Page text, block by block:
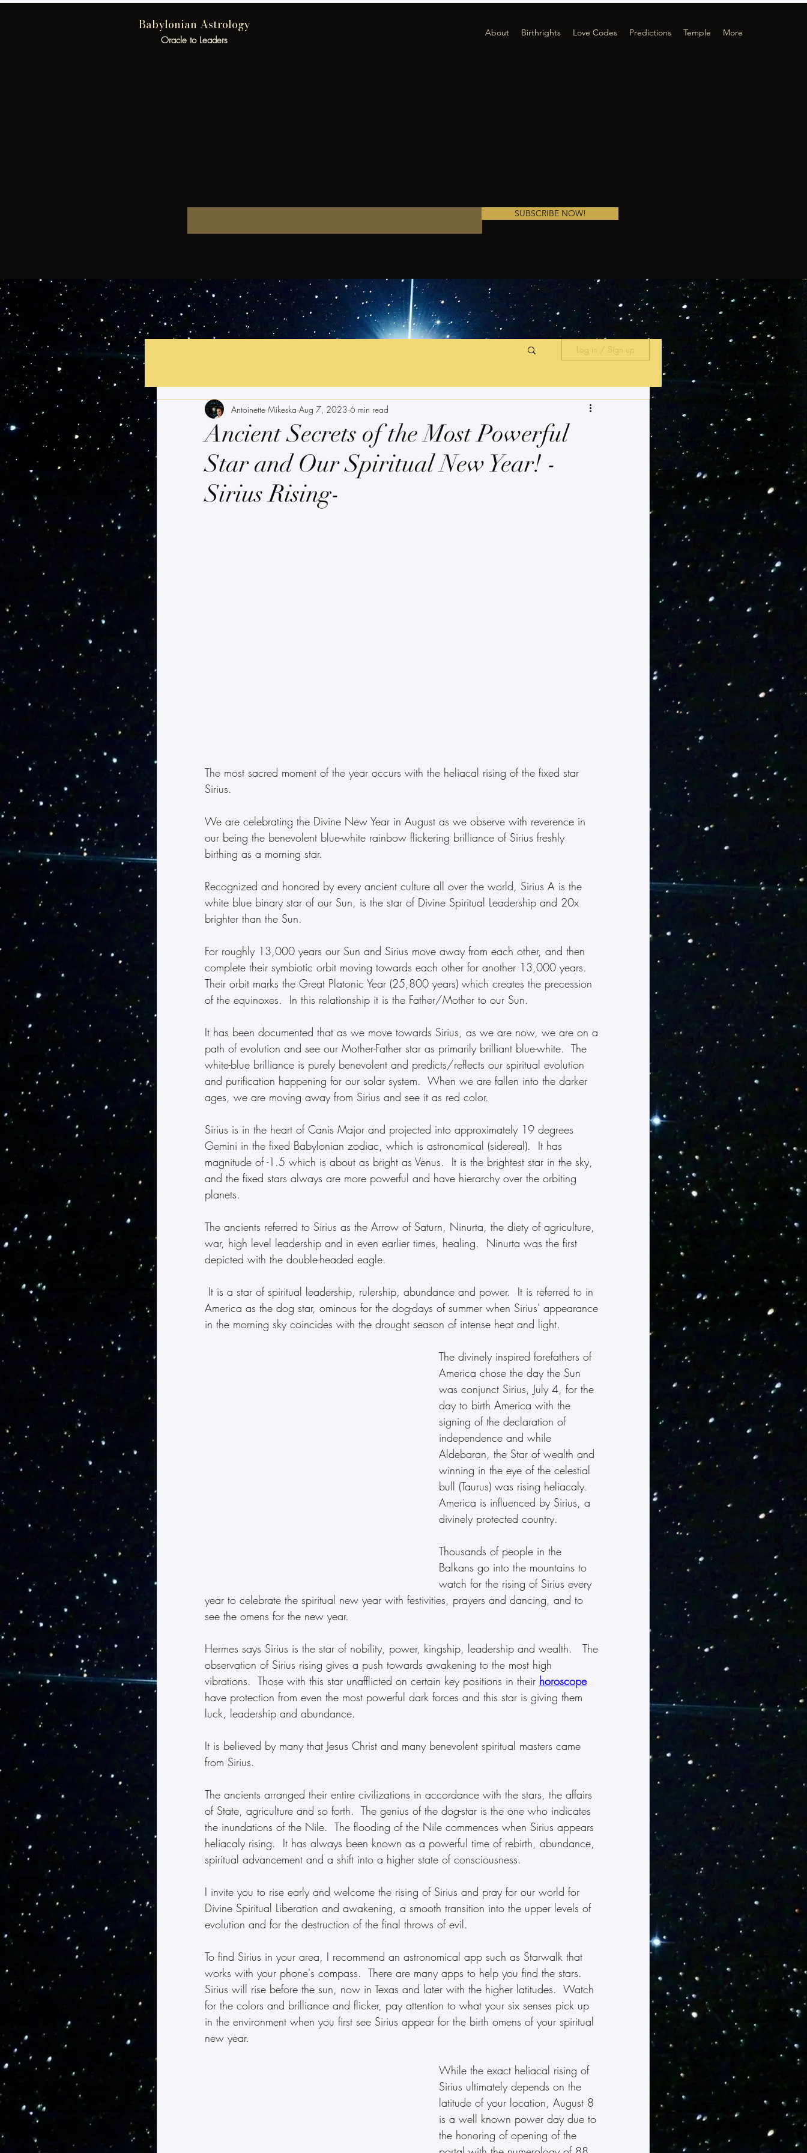
Babylonian Astrology
Oracle to Leaders
About Birthrights Love Codes Predictions Temple More
SUBSCRIBE NOW!
Log in / Sign up
Ancient Secrets of the Most Powerful
Star and Our Spiritual New Year! -
Sirius Rising-
Antoinette Mikeska Aug 7, 2023 6 min read
The most sacred moment of the year occurs with the heliacal rising of the fixed star
Sirius.
We are celebrating the Divine New Year in August as we observe with reverence in
our being the benevolent blue-white rainbow flickering brilliance of Sirius freshly
birthing as a morning star.
Recognized and honored by every ancient culture all over the world, Sirius A is the
white blue binary star of our Sun, is the star of Divine Spiritual Leadership and 20x
brighter than the Sun.
For roughly 13,000 years our Sun and Sirius move away from each other, and then
complete their symbiotic orbit moving towards each other for another 13,000 years.
Their orbit marks the Great Platonic Year (25,800 years) which creates the precession
of the equinoxes.  In this relationship it is the Father/Mother to our Sun.
It has been documented that as we move towards Sirius, as we are now, we are on a
path of evolution and see our Mother-Father star as primarily brilliant blue-white.  The
white-blue brilliance is purely benevolent and predicts/reflects our spiritual evolution
and purification happening for our solar system.  When we are fallen into the darker
ages, we are moving away from Sirius and see it as red color.
Sirius is in the heart of Canis Major and projected into approximately 19 degrees
Gemini in the fixed Babylonian zodiac, which is astronomical (sidereal).  It has
magnitude of -1.5 which is about as bright as Venus.  It is the brightest star in the sky,
and the fixed stars always are more powerful and have hierarchy over the orbiting
planets.
The ancients referred to Sirius as the Arrow of Saturn, Ninurta, the diety of agriculture,
war, high level leadership and in even earlier times, healing.  Ninurta was the first
depicted with the double-headed eagle.
America as the dog star, ominous for the dog-days of summer when Sirius' appearance
in the morning sky coincides with the drought season of intense heat and light.
The divinely inspired forefathers of
America chose the day the Sun
was conjunct Sirius, July 4, for the
day to birth America with the
signing of the declaration of
independence and while
Aldebaran, the Star of wealth and
winning in the eye of the celestial
bull (Taurus) was rising heliacaly.
America is influenced by Sirius, a
divinely protected country.
Thousands of people in the
Balkans go into the mountains to
watch for the rising of Sirius every
year to celebrate the spiritual new year with festivities, prayers and dancing, and to
see the omens for the new year.
Hermes says Sirius is the star of nobility, power, kingship, leadership and wealth.   The
observation of Sirius rising gives a push towards awakening to the most high
vibrations.  Those with this star unafflicted on certain key positions in their horoscope
have protection from even the most powerful dark forces and this star is giving them
luck, leadership and abundance.
It is believed by many that Jesus Christ and many benevolent spiritual masters came
from Sirius.
The ancients arranged their entire civilizations in accordance with the stars, the affairs
of State, agriculture and so forth.  The genius of the dog-star is the one who indicates
the inundations of the Nile.  The flooding of the Nile commences when Sirius appears
heliacaly rising.  It has always been known as a powerful time of rebirth, abundance,
spiritual advancement and a shift into a higher state of consciousness.
I invite you to rise early and welcome the rising of Sirius and pray for our world for
Divine Spiritual Liberation and awakening, a smooth transition into the upper levels of
evolution and for the destruction of the final throws of evil.
To find Sirius in your area, I recommend an astronomical app such as Starwalk that
works with your phone's compass.  There are many apps to help you find the stars.
Sirius will rise before the sun, now in Texas and later with the higher latitudes.  Watch
for the colors and brilliance and flicker, pay attention to what your six senses pick up
in the environment when you first see Sirius appear for the birth omens of your spiritual
new year.
While the exact heliacal rising of
Sirius ultimately depends on the
latitude of your location, August 8
is a well known power day due to
the honoring of opening of the